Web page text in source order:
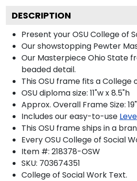
DESCRIPTION
Present your OSU College
Our showstopping Pewter
Our Masterpiece Ohio State
beaded detail.
This OSU frame fits a College
OSU diploma size: 11"w x 8.5"h
Approx. Overall Frame Size:
Includes our easy-to-use
This OSU frame ships in a
Every OSU College of Social
Item #: 218378-OSW
SKU: 703674351
College of Social Work Text.